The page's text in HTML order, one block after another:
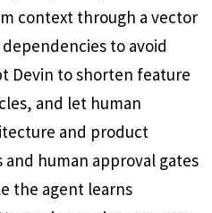
context through a vector
to avoid
Devin to shorten feature
and let human
and product
and human approval gates
the agent learns